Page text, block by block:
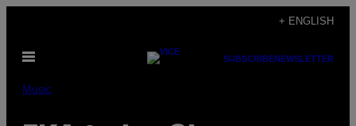
content
+ ENGLISH
Open
SUBSCRIBENEWSLETTER
Music